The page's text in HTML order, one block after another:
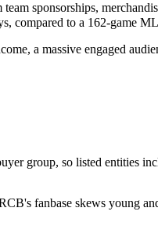
sponsorships,
compared to a 162-game
a massive engaged
group, so listed entities
fanbase skews young